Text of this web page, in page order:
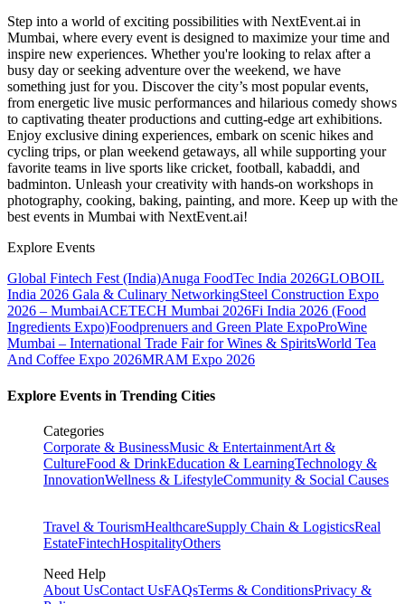
Step into a world of exciting possibilities with NextEvent.ai in
Mumbai, where every event is designed to maximize your time and
inspire new experiences. Whether you're looking to relax after a
busy day or seeking adventure over the weekend, we have
something just for you. Discover the city’s most popular events,
from energetic live music performances and hilarious comedy shows
to captivating theater productions and cutting-edge art exhibitions.
Enjoy exclusive dining experiences, embark on scenic hikes and
cycling trips, or plan weekend getaways, all while supporting your
favorite teams in live sports like cricket, football, kabaddi, and
badminton. Unleash your creativity with hands-on workshops in
photography, cooking, baking, painting, and more. Keep up with the
best events in Mumbai with NextEvent.ai!
Explore Events
Global Fintech Fest (India)Anuga FoodTec India 2026GLOBOIL
India 2026 Gala & Culinary NetworkingSteel Construction Expo
2026 – MumbaiACETECH Mumbai 2026Fi India 2026 (Food
Ingredients Expo)Foodprenuers and Green Plate ExpoProWine
Mumbai – International Trade Fair for Wines & SpiritsWorld Tea
And Coffee Expo 2026MRAM Expo 2026
Explore Events in Trending Cities
Categories
Corporate & BusinessMusic & EntertainmentArt &
CultureFood & DrinkEducation & LearningTechnology &
InnovationWellness & LifestyleCommunity & Social Causes
Travel & TourismHealthcareSupply Chain & LogisticsReal
EstateFintechHospitalityOthers
Need Help
About UsContact UsFAQsTerms & ConditionsPrivacy &